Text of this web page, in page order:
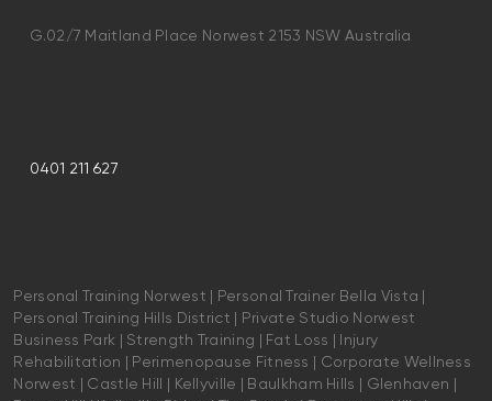
G.02/7 Maitland Place Norwest 2153 NSW Australia
0401 211 627
Personal Training Norwest | Personal Trainer Bella Vista |
Personal Training Hills District | Private Studio Norwest
Business Park | Strength Training | Fat Loss | Injury
Rehabilitation | Perimenopause Fitness | Corporate Wellness
Norwest | Castle Hill | Kellyville | Baulkham Hills | Glenhaven |